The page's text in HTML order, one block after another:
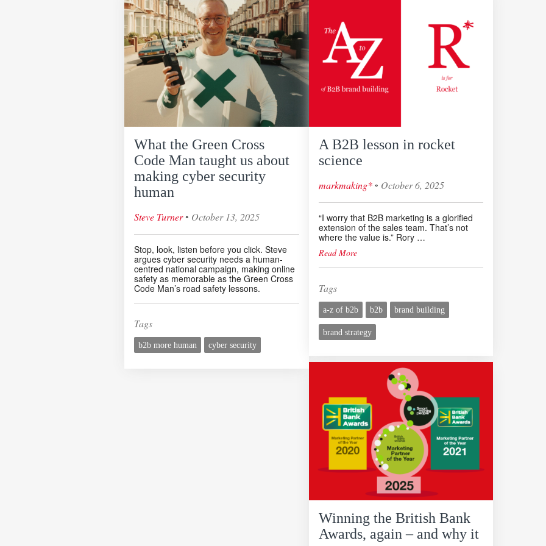
What the Green Cross
Code Man taught us about
making cyber security
human
Steve Turner◦ October 13, 2025
Stop, look, listen before you click. Steve
argues cyber security needs a human-
centred national campaign, making online
safety as memorable as the Green Cross
Code Man’s road safety lessons.
Tags
b2b more human cyber security
A B2B lesson in rocket
science
markmaking* ◦ October 6, 2025
“I worry that B2B marketing is a glorified
extension of the sales team. That’s not
where the value is.” Rory …
Read More
Tags
a-z of b2b b2b brand building
brand strategy
Winning the British Bank
Awards, again – and why it